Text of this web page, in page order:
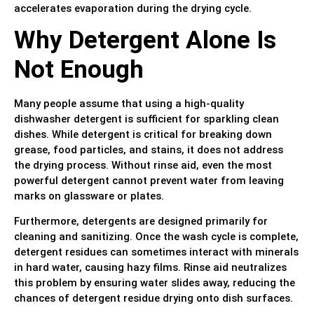
accelerates evaporation during the drying cycle.
Why Detergent Alone Is
Not Enough
Many people assume that using a high-quality
dishwasher detergent is sufficient for sparkling clean
dishes. While detergent is critical for breaking down
grease, food particles, and stains, it does not address
the drying process. Without rinse aid, even the most
powerful detergent cannot prevent water from leaving
marks on glassware or plates.
Furthermore, detergents are designed primarily for
cleaning and sanitizing. Once the wash cycle is complete,
detergent residues can sometimes interact with minerals
in hard water, causing hazy films. Rinse aid neutralizes
this problem by ensuring water slides away, reducing the
chances of detergent residue drying onto dish surfaces.